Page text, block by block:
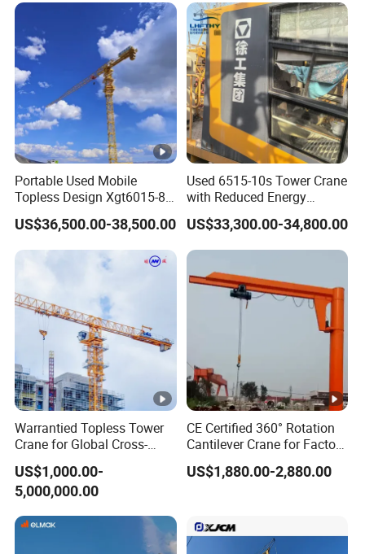
Engineering Projects
Portable Used Mobile
Topless Design Xgt6015-8
Flat Top Building
Construction Fixing Angle
of Luffing Second-Hand
Small Tower Crane
Equipment
US$36,500.00-38,500.00
Used 6515-10s Tower Crane
with Reduced Energy
Consumption Than
Traditional Types
US$33,300.00-34,800.00
Warrantied Topless Tower
Crane for Global Cross-
Border Engineering Projects
US$1,000.00-
5,000,000.00
CE Certified 360° Rotation
Cantilever Crane for Factory
Material Handling
US$1,880.00-2,880.00